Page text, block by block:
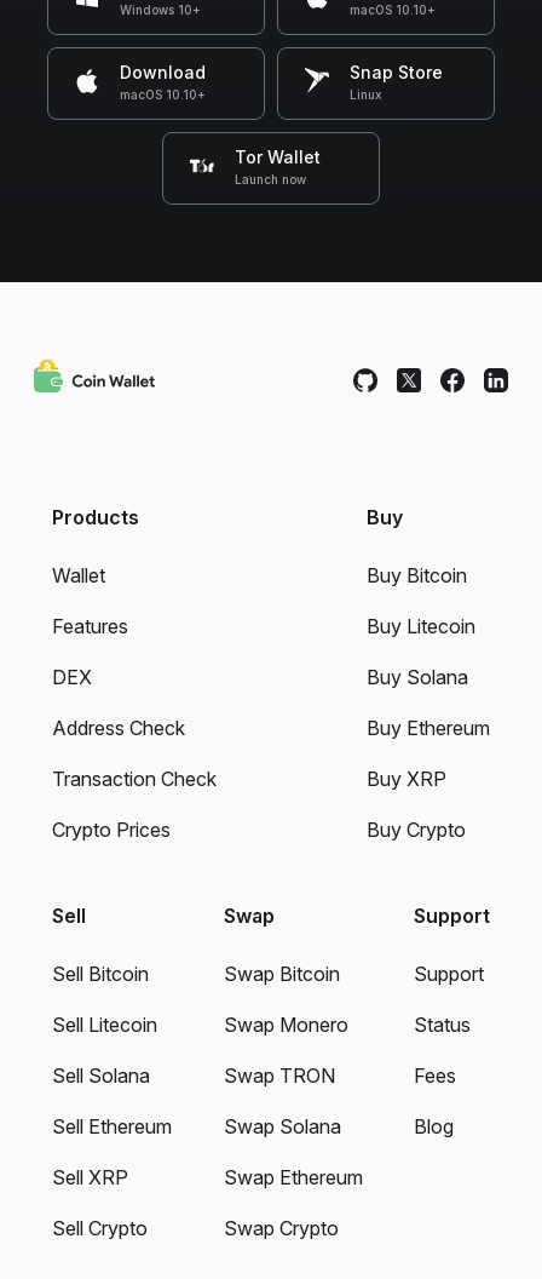
Windows 10+ macOS 10.10+
Download
macOS 10.10+
Snap Store
Linux
Tor Wallet
Launch now
Products
Wallet
Features
DEX
Address Check
Transaction Check
Crypto Prices
Buy
Buy Bitcoin
Buy Litecoin
Buy Solana
Buy Ethereum
Buy XRP
Buy Crypto
Sell
Sell Bitcoin
Sell Litecoin
Sell Solana
Sell Ethereum
Sell XRP
Sell Crypto
Swap
Swap Bitcoin
Swap Monero
Swap TRON
Swap Solana
Swap Ethereum
Swap Crypto
Support
Support
Status
Fees
Blog